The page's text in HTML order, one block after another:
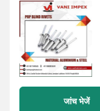
जांच भेजें